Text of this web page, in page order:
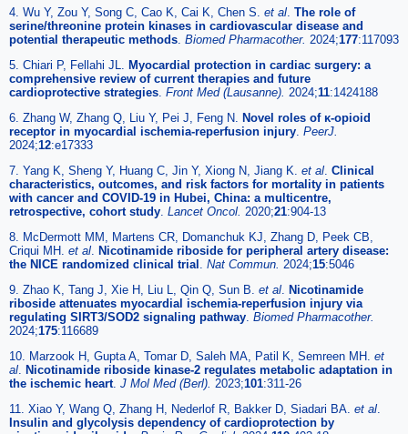
4. Wu Y, Zou Y, Song C, Cao K, Cai K, Chen S. et al. The role of
serine/threonine protein kinases in cardiovascular disease and
potential therapeutic methods. Biomed Pharmacother. 2024;177:117093
5. Chiari P, Fellahi JL. Myocardial protection in cardiac surgery: a
comprehensive review of current therapies and future
cardioprotective strategies. Front Med (Lausanne). 2024;11:1424188
6. Zhang W, Zhang Q, Liu Y, Pei J, Feng N. Novel roles of κ-opioid
receptor in myocardial ischemia-reperfusion injury. PeerJ.
2024;12:e17333
7. Yang K, Sheng Y, Huang C, Jin Y, Xiong N, Jiang K. et al. Clinical
characteristics, outcomes, and risk factors for mortality in patients
with cancer and COVID-19 in Hubei, China: a multicentre,
retrospective, cohort study. Lancet Oncol. 2020;21:904-13
8. McDermott MM, Martens CR, Domanchuk KJ, Zhang D, Peek CB,
Criqui MH. et al. Nicotinamide riboside for peripheral artery disease:
the NICE randomized clinical trial . Nat Commun. 2024;15:5046
9. Zhao K, Tang J, Xie H, Liu L, Qin Q, Sun B. et al. Nicotinamide
riboside attenuates myocardial ischemia-reperfusion injury via
regulating SIRT3/SOD2 signaling pathway. Biomed Pharmacother.
2024;175:116689
10. Marzook H, Gupta A, Tomar D, Saleh MA, Patil K, Semreen MH. et
al. Nicotinamide riboside kinase-2 regulates metabolic adaptation in
the ischemic heart. J Mol Med (Berl). 2023;101:311-26
11. Xiao Y, Wang Q, Zhang H, Nederlof R, Bakker D, Siadari BA. et al.
Insulin and glycolysis dependency of cardioprotection by